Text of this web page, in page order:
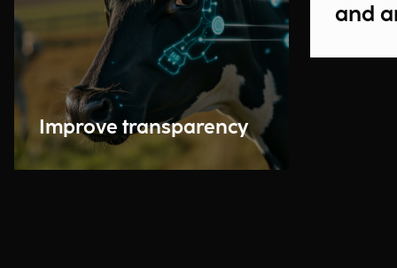
Improve transparency
and